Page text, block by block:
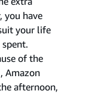
you have
your life
of the
Amazon
afternoon,